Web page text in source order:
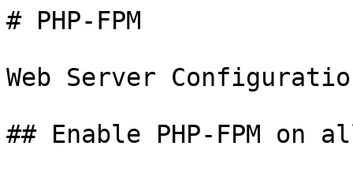
# PHP-FPM
Web Server
## Enable PHP-FPM on